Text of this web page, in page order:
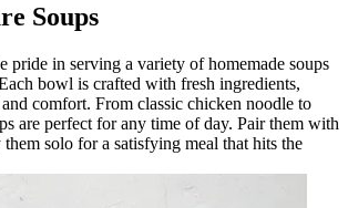
Soups
pride in serving a variety of homemade soups
bowl is crafted with fresh ingredients,
comfort. From classic chicken noodle to
are perfect for any time of day. Pair them with
solo for a satisfying meal that hits the